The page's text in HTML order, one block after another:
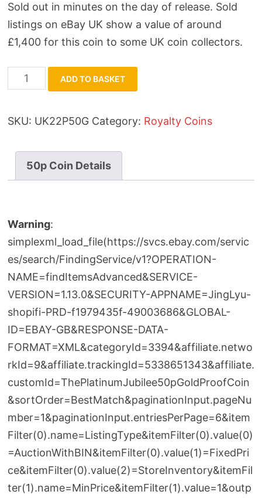
Sold out in minutes on the day of release. Sold
listings on eBay UK show a value of around
£1,400 for this coin to some UK coin collectors.
The
Platinum
50p
Proof
Coin
ADD TO BASKET
SKU: UK22P50G Category: Royalty Coins
50p Coin Details
Warning:
simplexml_load_file(https://svcs.ebay.com/servic
es/search/FindingService/v1?OPERATION-
NAME=findItemsAdvanced&SERVICE-
VERSION=1.13.0&SECURITY-APPNAME=JingLyu-
shopifi-PRD-f1979435f-49003686&GLOBAL-
ID=EBAY-GB&RESPONSE-DATA-
FORMAT=XML&categoryId=3394&affiliate.netwo
rkId=9&affiliate.trackingId=5338651343&affiliate.
customId=ThePlatinumJubilee50pGoldProofCoin
&sortOrder=BestMatch&paginationInput.pageNu
mber=1&paginationInput.entriesPerPage=6&item
Filter(0).name=ListingType&itemFilter(0).value(0)
=AuctionWithBIN&itemFilter(0).value(1)=FixedPri
ce&itemFilter(0).value(2)=StoreInventory&itemFil
ter(1).name=MinPrice&itemFilter(1).value=1&outp